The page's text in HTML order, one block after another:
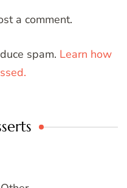
a comment.
spam. Learn how